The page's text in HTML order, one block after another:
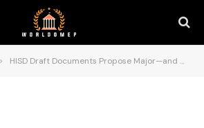
HISD Draft Documents Propose Major—and Controversial—Changes for Special Education in Houston